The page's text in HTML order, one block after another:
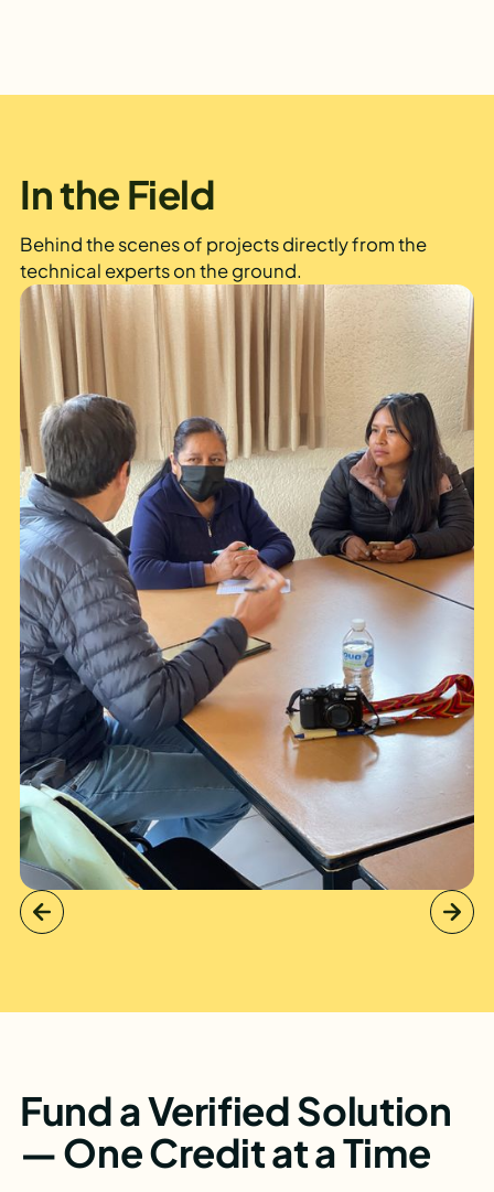
In the Field
Behind the scenes of projects directly from the
technical experts on the ground.
Fund a Verified Solution
— One Credit at a Time